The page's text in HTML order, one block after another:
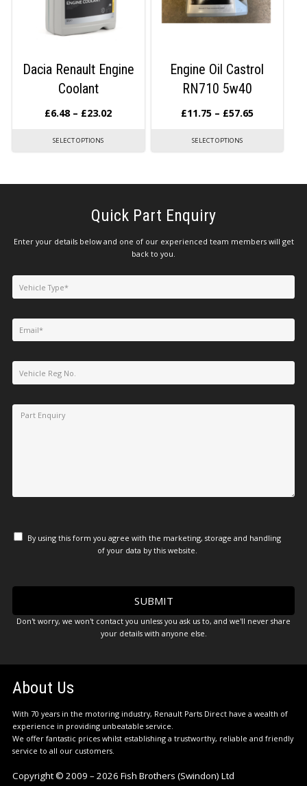
Dacia Renault Engine
Coolant
£6.48 – £23.02
SELECT OPTIONS
Engine Oil Castrol
RN710 5w40
£11.75 – £57.65
SELECT OPTIONS
Quick Part Enquiry
Enter your details below and one of our experienced team members will get
back to you.
By using this form you agree with the marketing, storage and handling
of your data by this website.
Don't worry, we won't contact you unless you ask us to, and we'll never share
your details with anyone else.
About Us
With 70 years in the motoring industry, Renault Parts Direct have a wealth of
experience in providing unbeatable service.
We offer fantastic prices whilst establishing a trustworthy, reliable and friendly
service to all our customers.
Copyright © 2009 – 2026 Fish Brothers (Swindon) Ltd